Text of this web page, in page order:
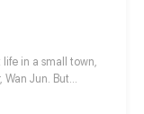
she disrupted the
saving herself
in a small town,
Wan Jun. But